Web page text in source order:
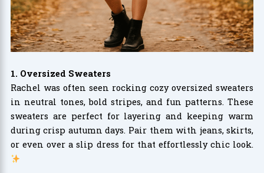
1. Oversized Sweaters
Rachel was often seen rocking cozy oversized sweaters
in neutral tones, bold stripes, and fun patterns. These
sweaters are perfect for layering and keeping warm
during crisp autumn days. Pair them with jeans, skirts,
or even over a slip dress for that effortlessly chic look.